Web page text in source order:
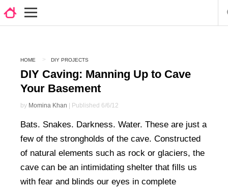
HOME DIY PROJECTS
DIY Caving: Manning Up to Cave
Your Basement
by Momina Khan | Published 6/6/12
Bats. Snakes. Darkness. Water. These are just a
few of the strongholds of the cave. Constructed
of natural elements such as rock or glaciers, the
cave can be an intimidating shelter that fills us
with fear and blinds our eyes in complete